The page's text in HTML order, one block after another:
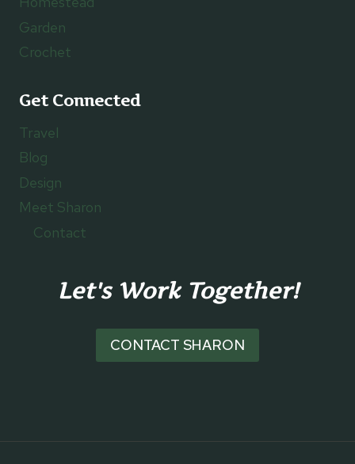
Garden
Crochet
Get Connected
Travel
Blog
Design
Meet Sharon
Contact
Let's Work Together!
CONTACT SHARON